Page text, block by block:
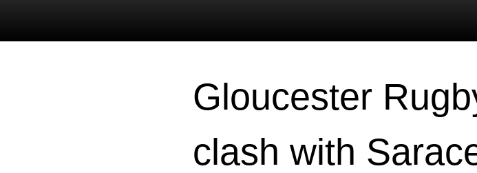
Gloucester
clash with